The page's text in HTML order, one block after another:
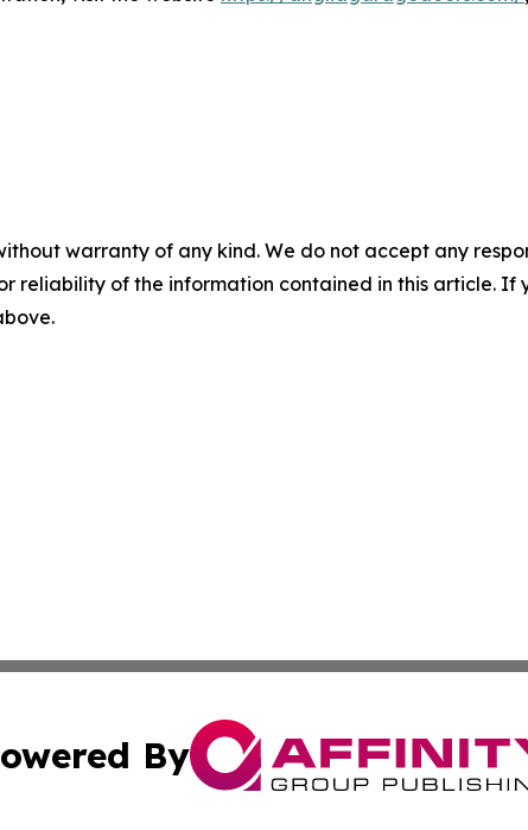
warranty of any kind. We do not accept any
reliability of the information contained in this article. If
By